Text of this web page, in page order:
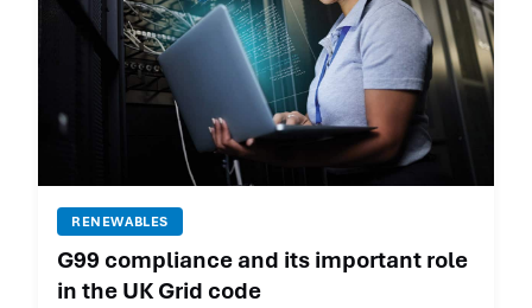
RENEWABLES
G99 compliance and its important role
in the UK Grid code